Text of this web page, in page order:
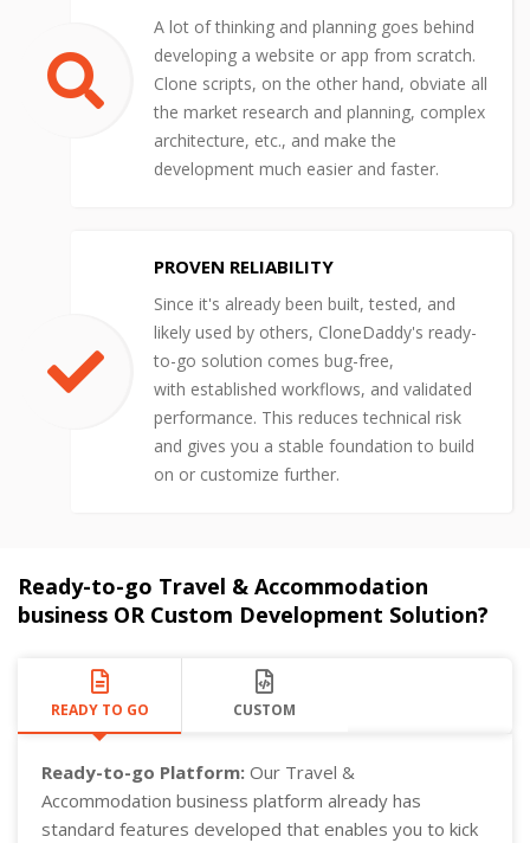
A lot of thinking and planning goes behind
developing a website or app from scratch.
Clone scripts, on the other hand, obviate all
the market research and planning, complex
architecture, etc., and make the
development much easier and faster.
PROVEN RELIABILITY
Since it's already been built, tested, and
likely used by others, CloneDaddy's ready-
to-go solution comes bug-free,
with established workflows, and validated
performance. This reduces technical risk
and gives you a stable foundation to build
on or customize further.
Ready-to-go Travel & Accommodation
business OR Custom Development Solution?
READY TO GO CUSTOM
Ready-to-go Platform: Our Travel &
Accommodation business platform already has
standard features developed that enables you to kick